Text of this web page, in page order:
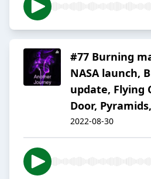
#77 Burning
NASA launch,
update, Flying
Door,
2022-08-30